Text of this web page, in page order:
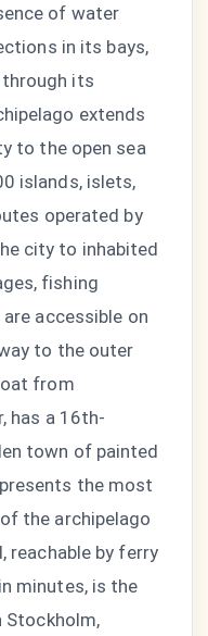
of water
in its bays,
its
extends
to the open sea
islands, islets,
operated by
city to inhabited
fishing
accessible on
to the outer
from
has a 16th-
town of painted
the most
the archipelago
reachable by ferry
minutes, is the
Stockholm,